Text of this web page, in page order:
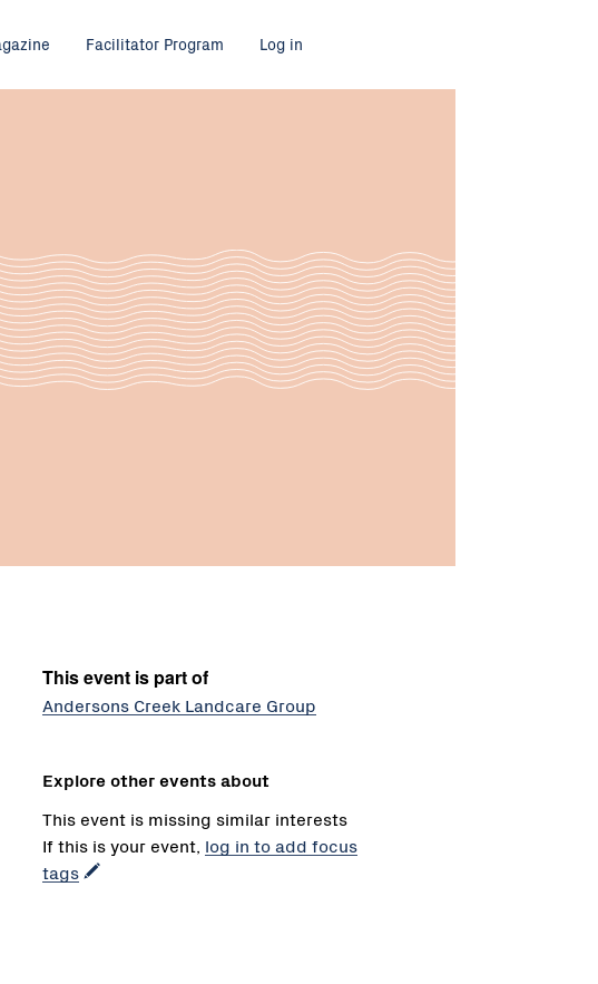
Facilitator Program Log in
This event is part of
Andersons Creek Landcare Group
Explore other events about
This event is missing similar interests
If this is your event, log in to add focus
tags